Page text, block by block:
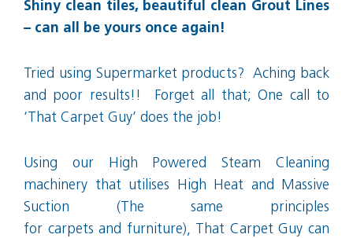
Shiny clean tiles, beautiful clean Grout Lines
– can all be yours once again!
Tried using Supermarket products? Aching back
and poor results!! Forget all that; One call to
‘That Carpet Guy’ does the job!
Using our High Powered Steam Cleaning
machinery that utilises High Heat and Massive
Suction (The same principles
for carpets and furniture), That Carpet Guy can